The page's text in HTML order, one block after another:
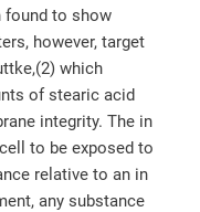
found to show
however, target
which
of stearic acid
integrity. The in
to be exposed to
relative to an in
any substance